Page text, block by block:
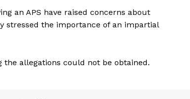
an APS have raised concerns about
stressed the importance of an impartial
the allegations could not be obtained.